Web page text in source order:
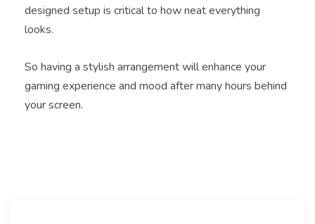
designed setup is critical to how neat everything
looks.
So having a stylish arrangement will enhance your
gaming experience and mood after many hours behind
your screen.